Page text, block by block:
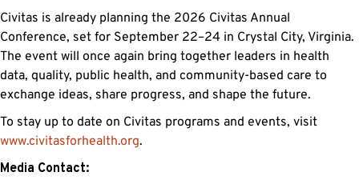
Civitas is already planning the 2026 Civitas Annual
Conference, set for September 22–24 in Crystal City, Virginia.
The event will once again bring together leaders in health
data, quality, public health, and community-based care to
exchange ideas, share progress, and shape the future.
To stay up to date on Civitas programs and events, visit
www.civitasforhealth.org.
Media Contact: